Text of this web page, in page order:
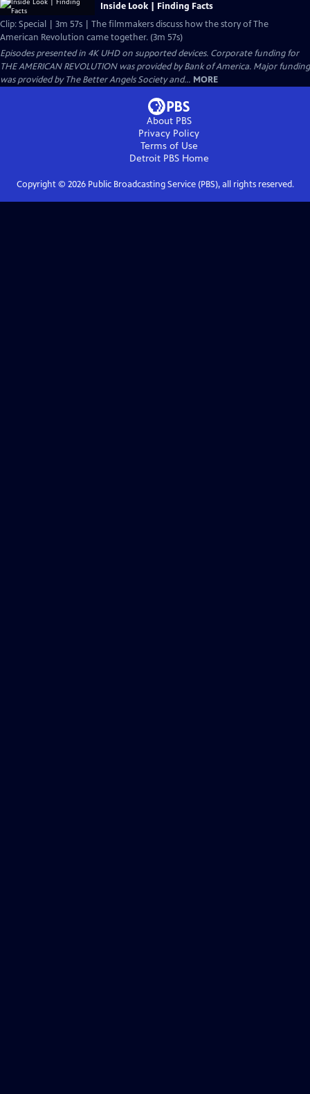
Inside Look | Finding Facts
Clip: Special | 3m 57s | The filmmakers discuss how the story of The
American Revolution came together. (3m 57s)
Episodes presented in 4K UHD on supported devices. Corporate funding for
THE AMERICAN REVOLUTION was provided by Bank of America. Major funding
was provided by The Better Angels Society and... MORE
About PBS
Privacy Policy
Terms of Use
Detroit PBSHome
Copyright © 2026Public Broadcasting Service (PBS), all rights reserved.